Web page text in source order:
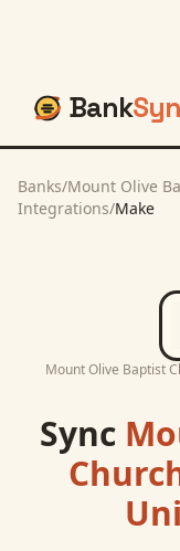
Bank
Banks/Mount Olive
Integrations/Make
Mount Olive Baptist
Sync